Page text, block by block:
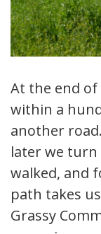
At the end
within a
another
later we
walked, and
path takes
Grassy